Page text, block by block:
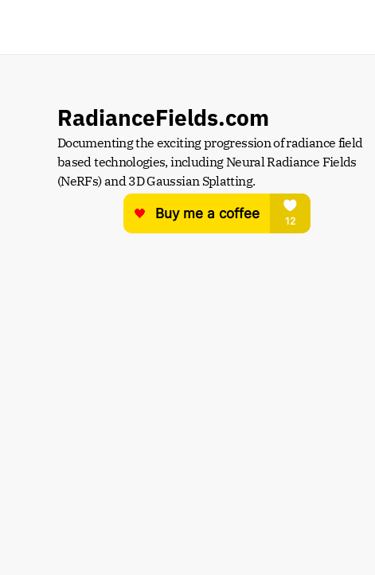
RadianceFields.com
Documenting the exciting progression of radiance field
based technologies, including Neural Radiance Fields
(NeRFs) and 3D Gaussian Splatting.